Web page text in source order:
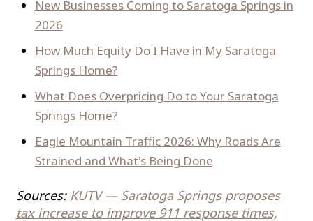
New Businesses Coming to Saratoga Springs in
2026
How Much Equity Do I Have in My Saratoga
Springs Home?
What Does Overpricing Do to Your Saratoga
Springs Home?
Eagle Mountain Traffic 2026: Why Roads Are
Strained and What's Being Done
Sources: KUTV — Saratoga Springs proposes
tax increase to improve 911 response times,